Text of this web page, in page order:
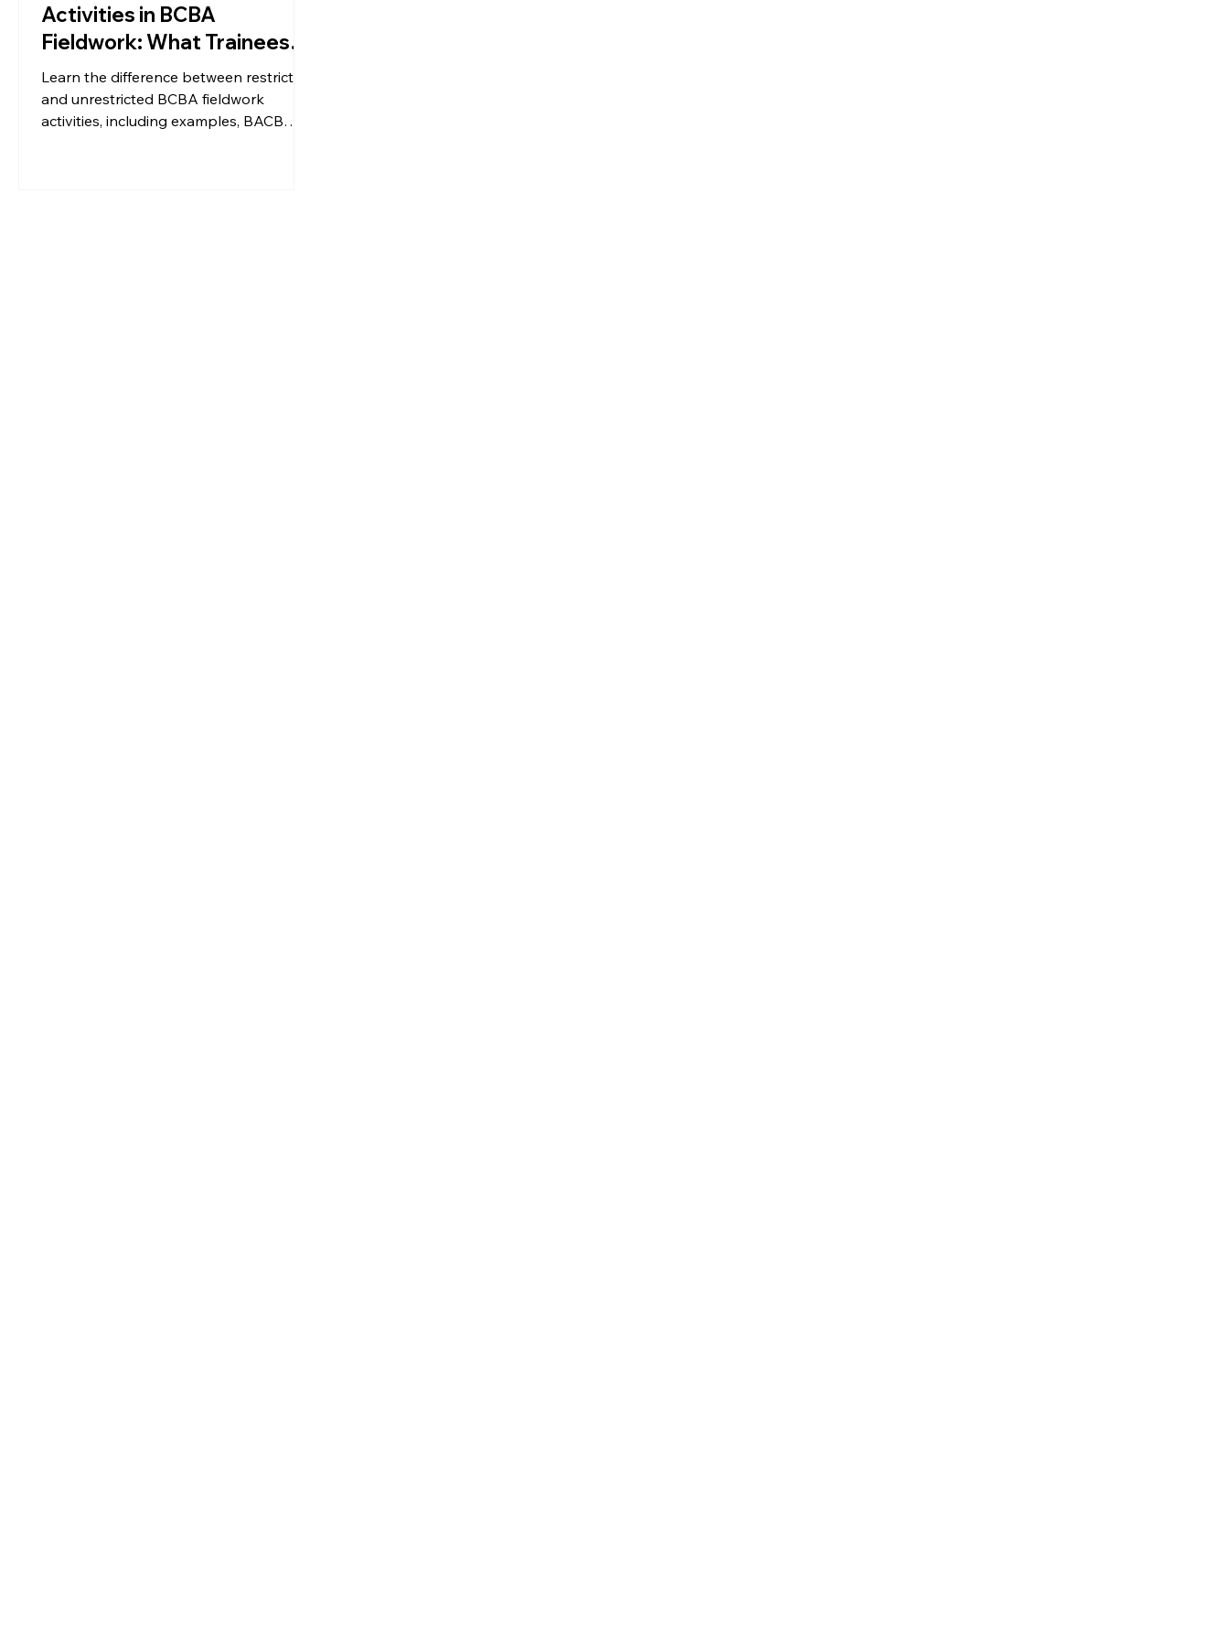
Activities in BCBA
Fieldwork: What Trainees
Need to Know
Learn the difference between restricted
and unrestricted BCBA fieldwork
activities, including examples, BACB